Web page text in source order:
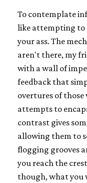
To contemplate
like attempting to
your ass. The
aren't there, my
with a wall of
feedback that
overtures of
attempts to
contrast gives
allowing them to
flogging grooves
you reach the
though, what you